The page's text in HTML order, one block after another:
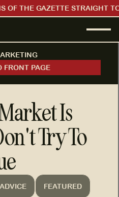
OF THE GAZETTE STRAIGHT
FRONT PAGE
Is
Try To
ADVICE FEATURED